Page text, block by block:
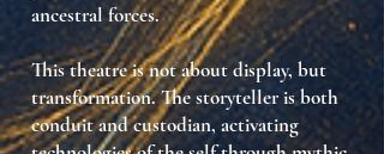
ancestral forces.
This theatre is not aboutdisplay, but
transformation. The storyteller is both
conduit and custodian, activating